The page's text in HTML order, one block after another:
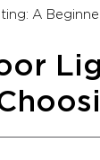
A